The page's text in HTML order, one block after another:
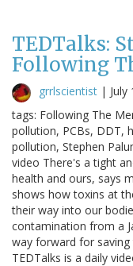
TEDTalks:
Following
grrlscientist | July
tags: Following The
pollution, PCBs, DDT,
pollution, Stephen
video There's a tight
health and ours, says
shows how toxins at
their way into our
contamination from a
way forward for
TEDTalks is a daily